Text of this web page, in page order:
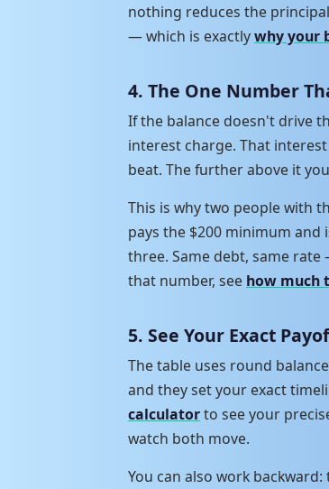
nothing reduces the
— which is exactlywhy your
4. The One Number
If the balance doesn't drive
interest charge. That
beat. The further above it
This is why two people with
pays the $200 minimum and
three. Same debt, same
that number, see how much
5. See Your Exact
The table uses round
and they set your exact
calculatorto see your
watch both move.
You can also work